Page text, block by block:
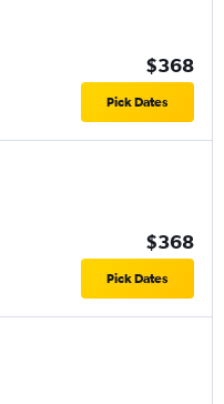
$368
Pick Dates
$368
Pick Dates